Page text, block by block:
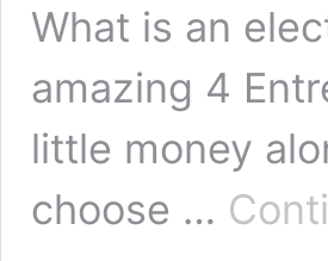
What is an
amazing 4
little money
choose …